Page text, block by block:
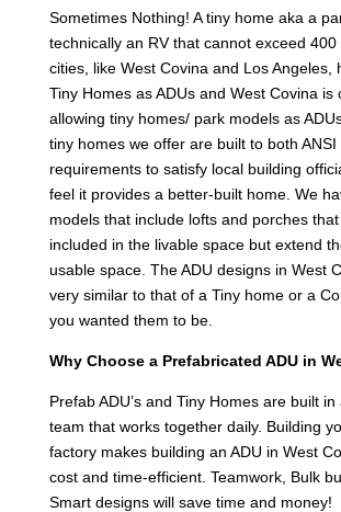
Sometimes Nothing! A tiny home aka a
technically an RV that cannot exceed 400
cities, like West Covina and Los Angeles,
Tiny Homes as ADUs and West Covina is
allowing tiny homes/ park models as
tiny homes we offer are built to both ANSI
requirements to satisfy local building
feel it provides a better-built home. We
models that include lofts and porches
included in the livable space but extend
usable space. The ADU designs in West
very similar to that of a Tiny home or a
you wanted them to be.
Why Choose a Prefabricated ADU in
Prefab ADU’s and Tiny Homes are built
team that works together daily. Building
factory makes building an ADU in West
cost and time-efficient. Teamwork, Bulk
Smart designs will save time and money!